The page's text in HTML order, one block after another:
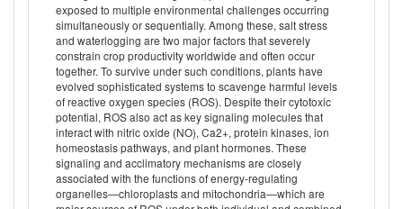
exposed to multiple environmental challenges occurring
simultaneously or sequentially. Among these, salt stress
and waterlogging are two major factors that severely
constrain crop productivity worldwide and often occur
together. To survive under such conditions, plants have
evolved sophisticated systems to scavenge harmful levels
of reactive oxygen species (ROS). Despite their cytotoxic
potential, ROS also act as key signaling molecules that
interact with nitric oxide (NO), Ca2+, protein kinases, ion
homeostasis pathways, and plant hormones. These
signaling and acclimatory mechanisms are closely
associated with the functions of energy-regulating
organelles—chloroplasts and mitochondria—which are